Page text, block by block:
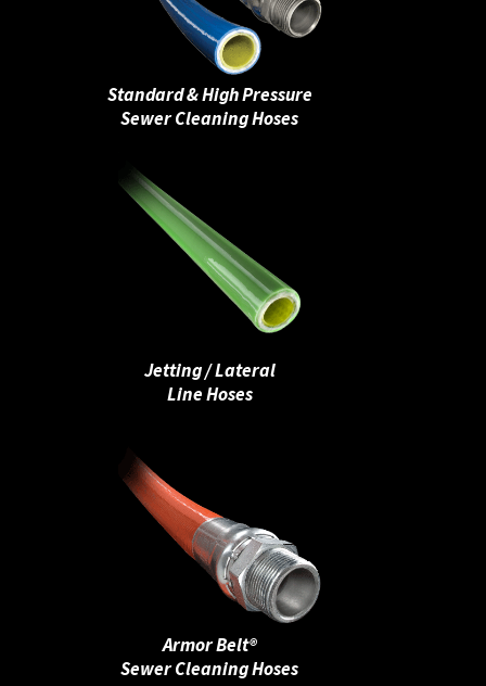
Standard & High Pressure
Sewer Cleaning Hoses
Jetting / Lateral
Line Hoses
Armor Belt®
Sewer Cleaning Hoses